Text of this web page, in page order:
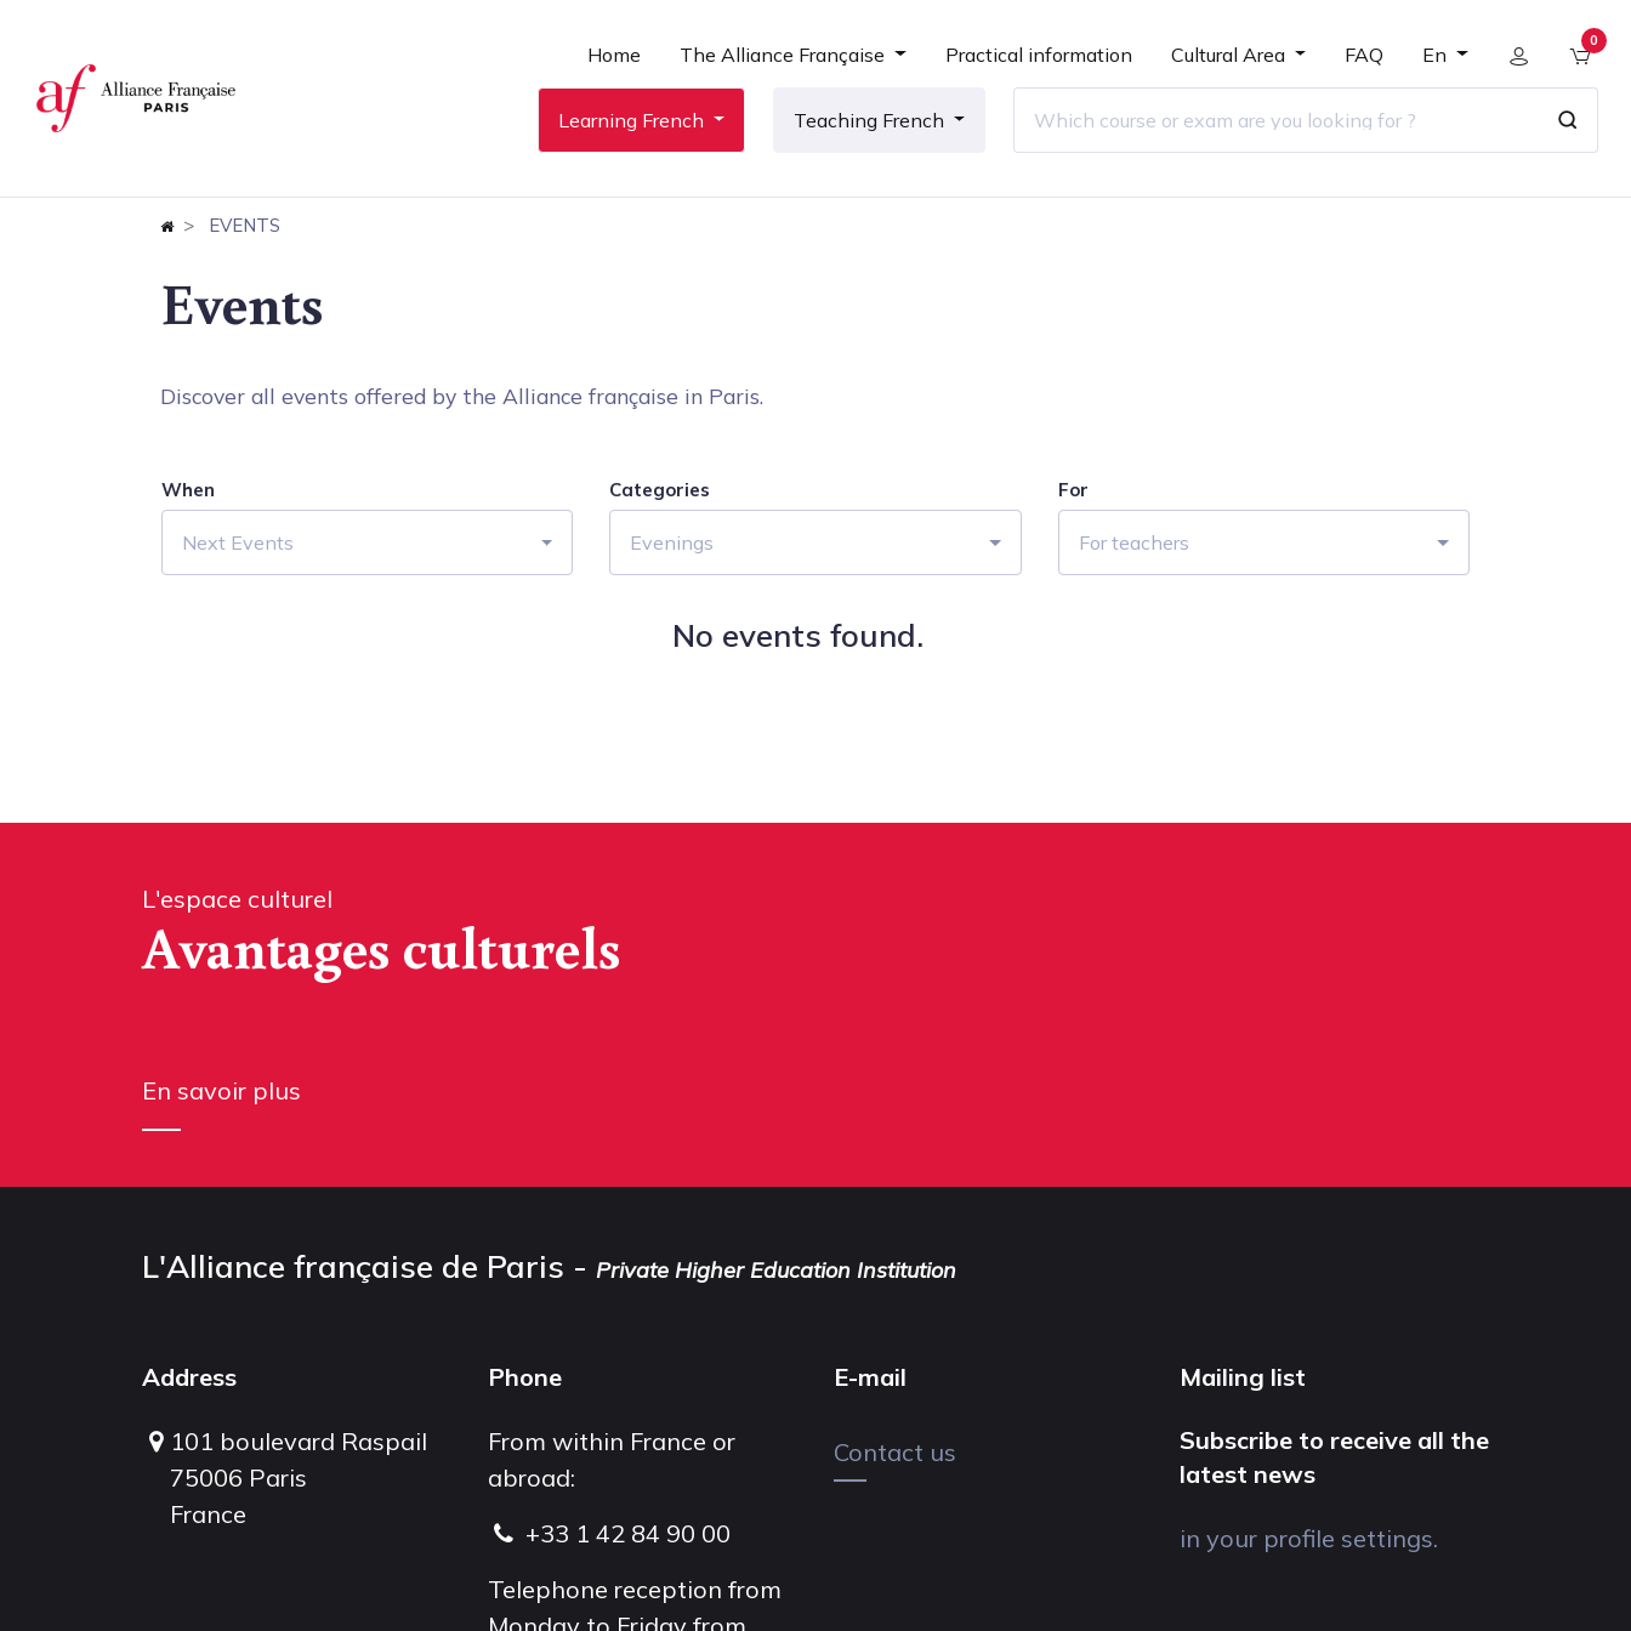
Home The Alliance Française Practical information Cultural Area FAQ En
0
Learning French Teaching French
EVENTS
Events
Discover all events offered by the Alliance française in Paris.
When
Next Events
Categories
Evenings
For
For teachers
No events found.
L'espace culturel
Avantages culturels
En savoir plus
L'Alliance française de Paris - Private Higher Education Institution
Address
101 boulevard Raspail
75006 Paris
France
Phone
From within France or
abroad:
+33 1 42 84 90 00
Telephone reception from
E-mail
Contact us
Mailing list
Subscribe to receive all the
latest news
in your profile settings.